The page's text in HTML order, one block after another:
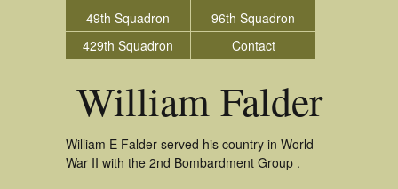
49th Squadron
96th Squadron
429th Squadron
Contact
William Falder
William E Falder served his country in World
War II with the 2nd Bombardment Group .